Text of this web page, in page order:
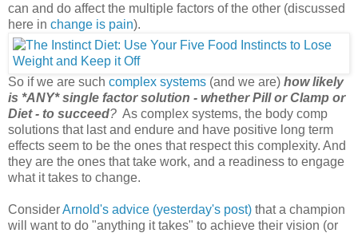
can and do affect the multiple factors of the other (discussed
here in change is pain).
So if we are such complex systems (and we are) how likely
is *ANY* single factor solution - whether Pill or Clamp or
Diet - to succeed? As complex systems, the body comp
solutions that last and endure and have positive long term
effects seem to be the ones that respect this complexity. And
they are the ones that take work, and a readiness to engage
what it takes to change.
ConsiderArnold's advice (yesterday's post) that a champion
will want to do "anything it takes" to achieve their vision (or